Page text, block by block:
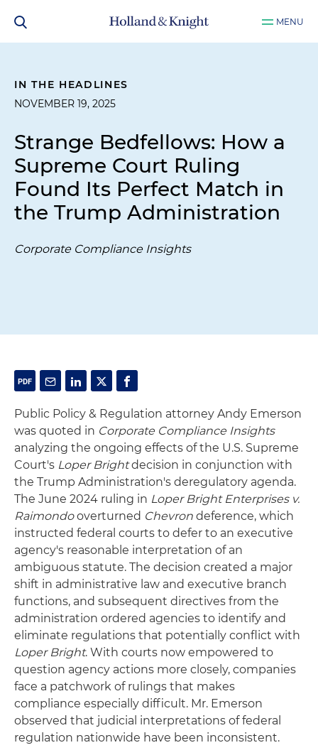
MENU
IN THE HEADLINES
NOVEMBER 19, 2025
Strange Bedfellows: How a
Supreme Court Ruling
Found Its Perfect Match in
the Trump Administration
Corporate Compliance Insights
Public Policy & Regulation attorney Andy Emerson
was quoted in Corporate Compliance Insights
analyzing the ongoing effects of the U.S. Supreme
Court's Loper Brightdecision in conjunction with
the Trump Administration's deregulatory agenda.
The June 2024 ruling in Loper Bright Enterprises v.
Raimondooverturned Chevron deference, which
instructed federal courts to defer to an executive
agency's reasonable interpretation of an
ambiguous statute. The decision created a major
shift in administrative law and executive branch
functions, and subsequent directives from the
administration ordered agencies to identify and
eliminate regulations that potentially conflict with
Loper Bright. With courts now empowered to
question agency actions more closely, companies
face a patchwork of rulings that makes
compliance especially difficult. Mr. Emerson
observed that judicial interpretations of federal
regulation nationwide have been inconsistent.